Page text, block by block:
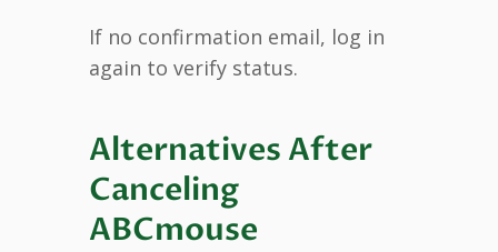
If no confirmation email, log in
again to verify status.
Alternatives After
Canceling
ABCmouse